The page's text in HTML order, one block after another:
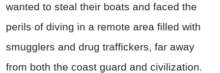
wanted to steal their boats and faced the
perils of diving in a remote area filled with
smugglers and drug traffickers, far away
from both the coast guard and civilization.